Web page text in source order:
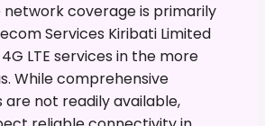
network coverage is primarily
Services Kiribati Limited
LTE services in the more
While comprehensive
not readily available,